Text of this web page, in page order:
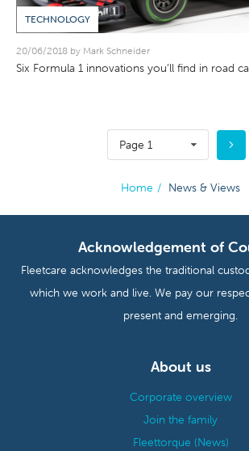
TECHNOLOGY
20/06/2018 by Mark Schneider
Six Formula 1 innovations you’ll find in road
Page 1
Home / News & Views
Acknowledgement of
Fleetcare acknowledges the traditional
which we work and live. We pay our
present and emerging.
About us
Corporate overview
Join the family
Fleettorque (News)